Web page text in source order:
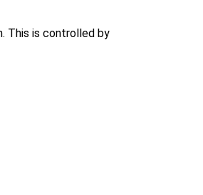
This is controlled by